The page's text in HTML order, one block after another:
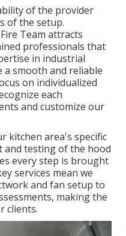
of the provider
of the setup.
Team attracts
professionals that
in industrial
a smooth and reliable
on individualized
each
and customize our
kitchen area's specific
and testing of the hood
every step is brought
services mean we
and fan setup to
making the
clients.